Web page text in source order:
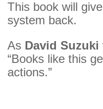
This book will
system back.
As David Suzuki
“Books like this
actions.”